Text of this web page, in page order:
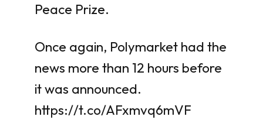
Peace Prize.
Once again, Polymarket had the
news more than 12 hours before
it was announced.
https://t.co/AFxmvq6mVF